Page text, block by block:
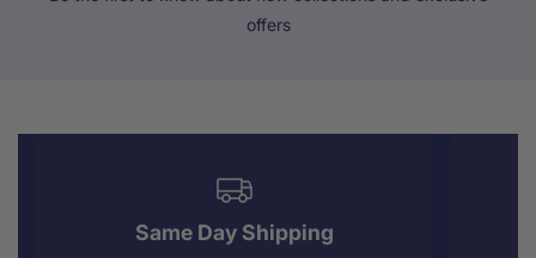
offers
Same Day Shipping